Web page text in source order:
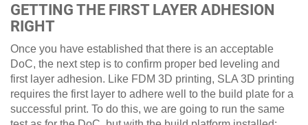
GETTING THE FIRST LAYER ADHESION
RIGHT
Once you have established that there is an acceptable
DoC, the next step is to confirm proper bed leveling and
first layer adhesion. Like FDM 3D printing, SLA 3D printing
requires the first layer to adhere well to the build plate for a
successful print. To do this, we are going to run the same